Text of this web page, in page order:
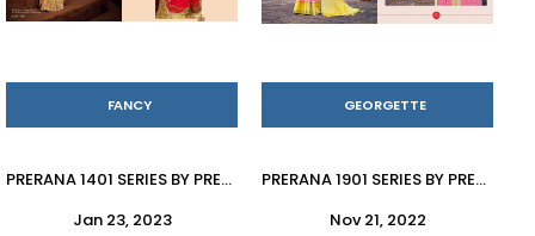
FANCY
PRERANA 1401 SERIES BY PRERANA 1401 TO 1409 SERIES INDIAN TRADITIONAL WEAR COLLECTION BEAUTIFUL STYLISH FANCY COLORFUL PARTY WEAR & OCCASIONAL WEAR BANARASI SILK SAREES AT WHOLESALE PRICE
Jan 23, 2023
GEORGETTE
PRERANA 1901 SERIES BY PRERANA 1901 TO 1910 SERIES INDIAN TRADITIONAL WEAR COLLECTION BEAUTIFUL STYLISH FANCY COLORFUL PARTY WEAR & OCCASIONAL WEAR GEORGETTE SAREES AT WHOLESALE PRICE
Nov 21, 2022